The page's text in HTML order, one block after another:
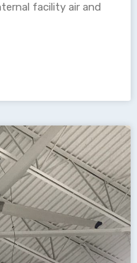
facility air and